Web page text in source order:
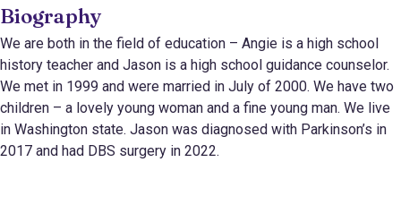
Biography
We are both in the field of education – Angie is a high school
history teacher and Jason is a high school guidance counselor.
We met in 1999 and were married in July of 2000. We have two
children – a lovely young woman and a fine young man. We live
in Washington state. Jason was diagnosed with Parkinson’s in
2017 and had DBS surgery in 2022.